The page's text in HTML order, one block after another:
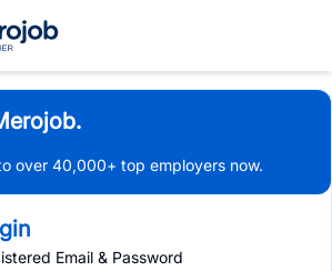
over 40,000+ top employers now.
Email & Password